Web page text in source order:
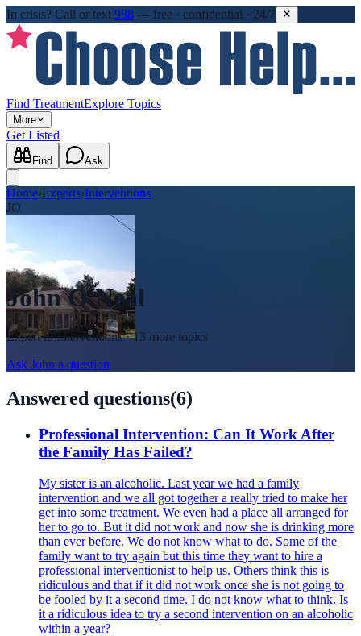
In crisis? Call or text 988 — free · confidential · 24/7
Find TreatmentExplore Topics
More
Get Listed
Find Ask
Home›Experts›Interventions
JO
John O'Neal
Expert inInterventions· 13 more topics
Ask John a question
Answered questions(6)
Professional Intervention: Can It Work After
the Family Has Failed?
My sister is an alcoholic. Last year we had a family
intervention and we all got together a really tried to make her
get into some treatment. We even had a place all arranged for
her to go to. But it did not work and now she is drinking more
than ever before. We do not know what to do. Some of the
family want to try again but this time they want to hire a
professional interventionist to help us. Others think this is
ridiculous and that if it did not work once she is not going to
be fooled by it a second time. I do not know what to think. Is
it a ridiculous idea to try a second intervention on an alcoholic
within a year?